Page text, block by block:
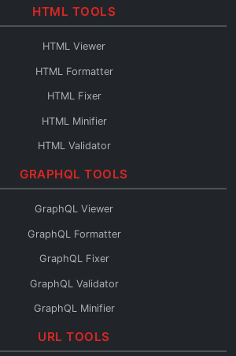
Base64 to PDF
HTML TOOLS
HTML Viewer
HTML Formatter
HTML Fixer
HTML Minifier
HTML Validator
HTML Escape
HTML URL Encode
GRAPHQL TOOLS
GraphQL Viewer
GraphQL Formatter
GraphQL Fixer
GraphQL Validator
GraphQL Minifier
GraphQL to XML
URL TOOLS